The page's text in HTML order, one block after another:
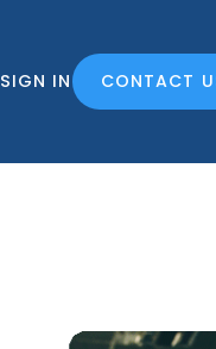
SIGN IN CONTACT